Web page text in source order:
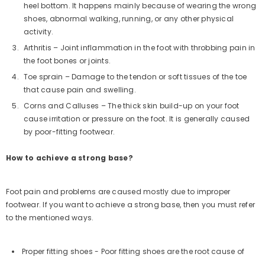
Stylish Outdoor
Men (Olive)
Rs. 999.00
heel bottom. It happens mainly because of wearing the wrong
shoes, abnormal walking, running, or any other physical
activity.
Arthritis – Joint inflammation in the foot with throbbing pain in
the foot bones or joints.
Toe sprain – Damage to the tendon or soft tissues of the toe
that cause pain and swelling.
Corns and Calluses – The thick skin build-up on your foot
cause irritation or pressure on the foot. It is generally caused
by poor-fitting footwear.
How to achieve a strong base?
Foot pain and problems are caused mostly due to improper
footwear. If you want to achieve a strong base, then you must refer
to the mentioned ways.
Proper fitting shoes - Poor fitting shoes are the root cause of